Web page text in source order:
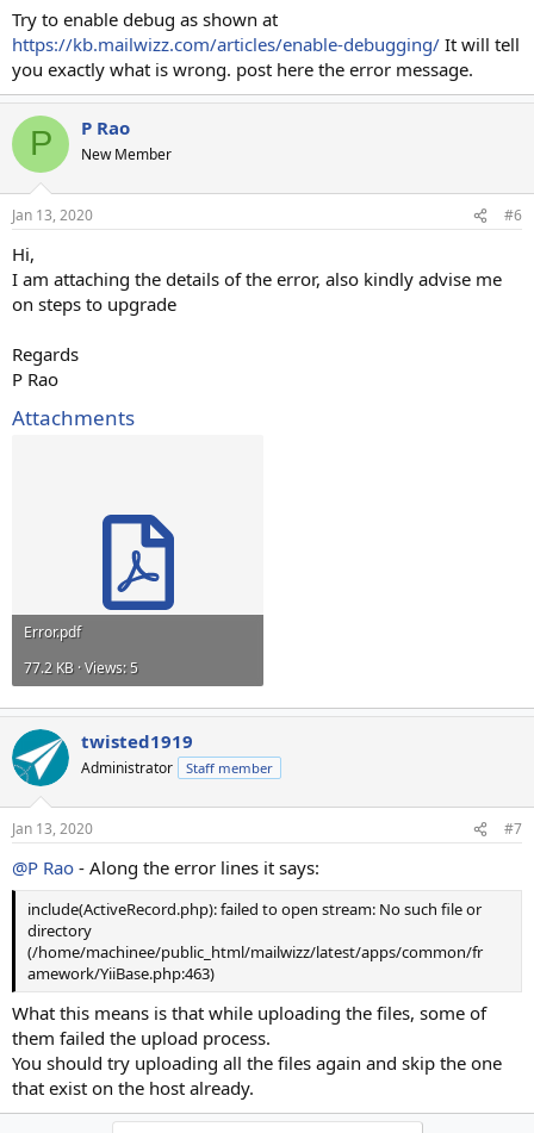
Try to enable debug as shown at
https://kb.mailwizz.com/articles/enable-debugging/ It will tell
you exactly what is wrong. post here the error message.
P P Rao
New Member
Jan 13, 2020 #6
Hi,
I am attaching the details of the error, also kindly advise me
on steps to upgrade
Regards
P Rao
Attachments
Error.pdf
77.2 KB · Views: 5
twisted1919
Administrator Staff member
Jan 13, 2020 #7
@P Rao - Along the error lines it says:
include(ActiveRecord.php): failed to open stream: No such file or
directory
(/home/machinee/public_html/mailwizz/latest/apps/common/fr
amework/YiiBase.php:463)
What this means is that while uploading the files, some of
them failed the upload process.
You should try uploading all the files again and skip the one
that exist on the host already.